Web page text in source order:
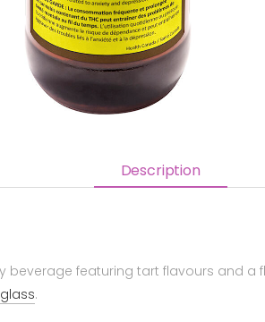
Description
beverage featuring tart flavours and
glass.